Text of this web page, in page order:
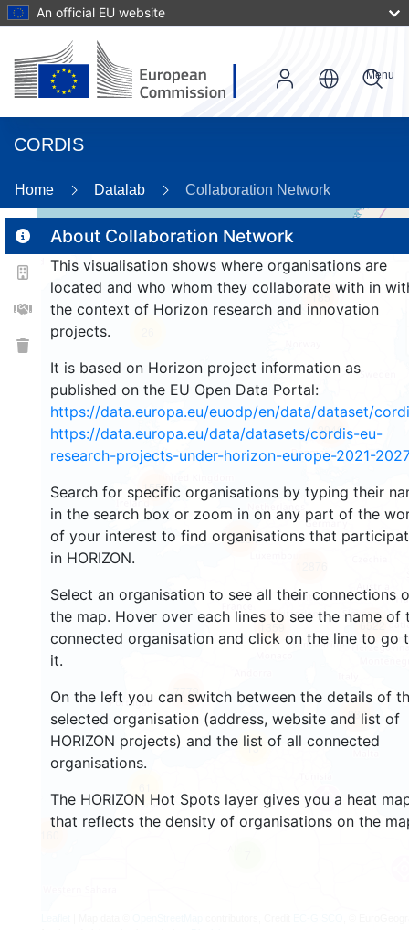
An official EU website
CORDIS
Menu
Home Datalab Collaboration Network
About Collaboration Network
This visualisation shows where organisations are
located and who whom they collaborate with in
the context of Horizon research and innovation
projects.
It is based on Horizon project information as
published on the EU Open Data Portal:
https://data.europa.eu/euodp/en/data/dataset/
https://data.europa.eu/data/datasets/cordis-eu-
research-projects-under-horizon-europe-2021-2027
Search for specific organisations by typing their
in the search box or zoom in on any part of the
of your interest to find organisations that
in HORIZON.
Select an organisation to see all their connections
the map. Hover over each lines to see the name of
connected organisation and click on the line to go
it.
On the left you can switch between the details of
selected organisation (address, website and list of
HORIZON projects) and the list of all connected
organisations.
The HORIZON Hot Spots layer gives you a heat
that reflects the density of organisations on the
1553
13
7779
833
185
1359
2946
10054
6522